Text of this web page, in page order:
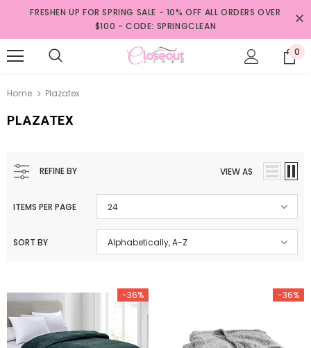
FRESHEN UP FOR SPRING SALE - 10% OFF ALL ORDERS OVER
$100 - CODE: SPRINGCLEAN
0
Home Plazatex
PLAZATEX
REFINE BY VIEW AS
ITEMS PER PAGE 24
SORT BY Alphabetically, A-Z
-36% -36%